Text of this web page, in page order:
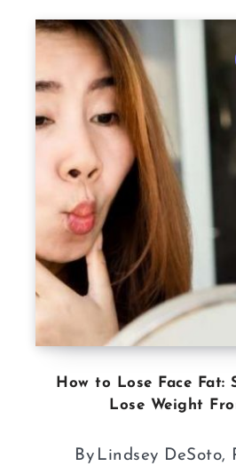
How to Lose Face Fat:
Lose Weight
By Lindsey DeSoto,